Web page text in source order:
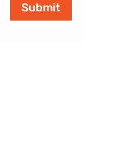
Submit